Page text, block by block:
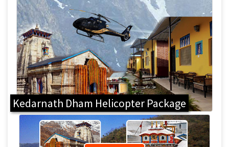
Kedarnath Dham Helicopter Package